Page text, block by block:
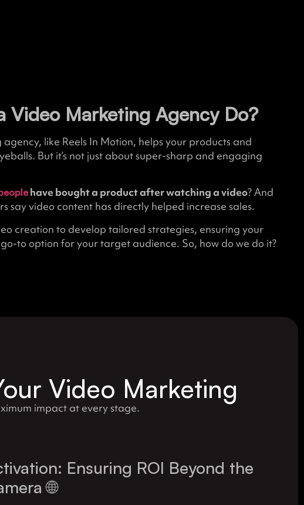
Video Marketing Agency Do?
like Reels In Motion, helps your products and
But it’s not just about super-sharp and engaging
have bought a product after watching a video? And
say video content has directly helped increase sales.
creation to develop tailored strategies, ensuring your
go-to option for your target audience. So, how do we do it?
Video Marketing
impact at every stage.
Ensuring ROI Beyond the
🌐